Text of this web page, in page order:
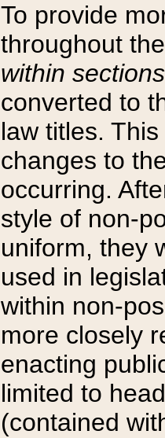
To provide
throughout
within sections
converted to
law titles.
changes to
occurring.
style of non-
uniform, they
used in
within non-
more closely
enacting
limited to
(contained